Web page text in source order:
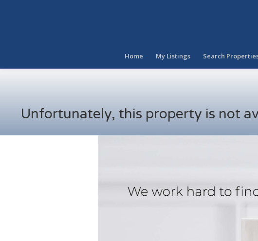
Home My Listings Search
Unfortunately, this property is not